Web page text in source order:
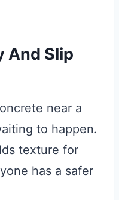
And Slip
near a
to happen.
texture for
has a safer